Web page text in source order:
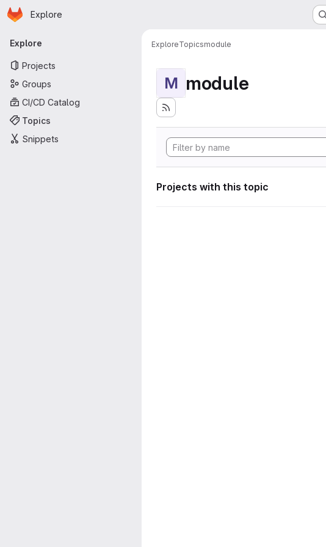
Skip to main content
Homepage
Explore
Primary navigation
Explore
Projects
Groups
CI/CD Catalog
Topics
Snippets
ExploreTopicsmodule
M module
Projects with this topic